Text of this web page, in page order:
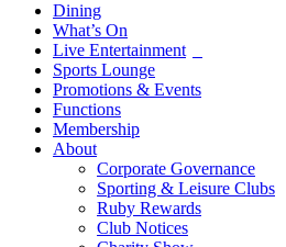
Dining
What’s On
Live Entertainment
Sports Lounge
Promotions & Events
Functions
Membership
About
Corporate Governance
Sporting & Leisure Clubs
Ruby Rewards
Club Notices